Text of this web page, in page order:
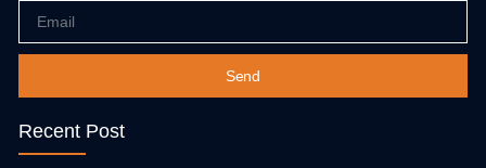
Send
Recent Post